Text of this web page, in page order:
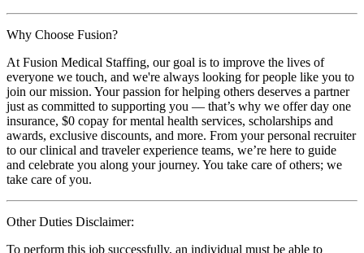
Why Choose Fusion?
At Fusion Medical Staffing, our goal is to improve the lives of
everyone we touch, and we're always looking for people like you to
join our mission. Your passion for helping others deserves a partner
just as committed to supporting you — that’s why we offer day one
insurance, $0 copay for mental health services, scholarships and
awards, exclusive discounts, and more. From your personal recruiter
to our clinical and traveler experience teams, we’re here to guide
and celebrate you along your journey. You take care of others; we
take care of you.
Other Duties Disclaimer:
To perform this job successfully, an individual must be able to